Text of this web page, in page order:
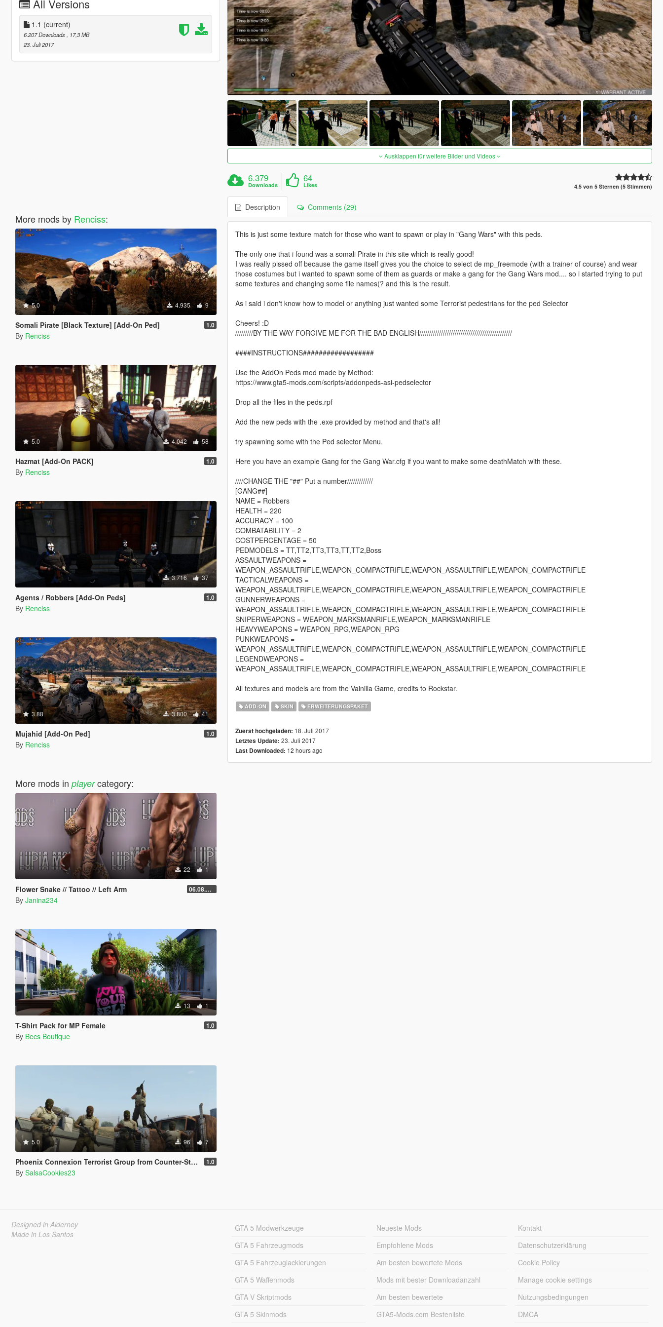
All Versions
1.1 (current)
6.207 Downloads
, 17,3 MB
23. Juli 2017
More mods by Renciss:
5.0 4.935 9
Somali Pirate [Black Texture] [Add-On Ped] 1.0
By Renciss
5.0 4.042 58
Hazmat [Add-On PACK] 1.0
By Renciss
3.716 37
Agents / Robbers [Add-On Peds] 1.0
By Renciss
3.88 3.800 41
Mujahid [Add-On Ped] 1.0
By Renciss
More mods in playercategory:
22 1
Flower Snake // Tattoo // Left Arm 06.08.2026
By Janina234
13 1
T-Shirt Pack for MP Female 1.0
By Becs Boutique
5.0 96 7
Phoenix Connexion Terrorist Group from Counter-Strike: Global Offensive (Shattered Web + Broken Fang skins included) 1.0
By SalsaCookies23
Ausklappen für weitere Bilder und Videos
6.379
Downloads
64
Likes 4.5 von 5 Sternen (5 Stimmen)
Description Comments (29)
This is just some texture match for those who want to spawn or play in "Gang Wars" with this peds.
The only one that i found was a somali Pirate in this site which is really good!
I was really pissed off because the game itself gives you the choice to select de mp_freemode (with a trainer of course) and wear
those costumes but i wanted to spawn some of them as guards or make a gang for the Gang Wars mod.... so i started trying to put
some textures and changing some file names(? and this is the result.
As i said i don't know how to model or anything just wanted some Terrorist pedestrians for the ped Selector
Cheers! :D
/////////BY THE WAY FORGIVE ME FOR THE BAD ENGLISH///////////////////////////////////////////////
####INSTRUCTIONS##################
Use the AddOn Peds mod made by Method:
https://www.gta5-mods.com/scripts/addonpeds-asi-pedselector
Drop all the files in the peds.rpf
Add the new peds with the .exe provided by method and that's all!
try spawning some with the Ped selector Menu.
Here you have an example Gang for the Gang War.cfg if you want to make some deathMatch with these.
////CHANGE THE "##" Put a number/////////////
[GANG##]
NAME = Robbers
HEALTH = 220
ACCURACY = 100
COMBATABILITY = 2
COSTPERCENTAGE = 50
PEDMODELS = TT,TT2,TT3,TT3,TT,TT2,Boss
ASSAULTWEAPONS =
WEAPON_ASSAULTRIFLE,WEAPON_COMPACTRIFLE,WEAPON_ASSAULTRIFLE,WEAPON_COMPACTRIFLE
TACTICALWEAPONS =
WEAPON_ASSAULTRIFLE,WEAPON_COMPACTRIFLE,WEAPON_ASSAULTRIFLE,WEAPON_COMPACTRIFLE
GUNNERWEAPONS =
WEAPON_ASSAULTRIFLE,WEAPON_COMPACTRIFLE,WEAPON_ASSAULTRIFLE,WEAPON_COMPACTRIFLE
SNIPERWEAPONS = WEAPON_MARKSMANRIFLE,WEAPON_MARKSMANRIFLE
HEAVYWEAPONS = WEAPON_RPG,WEAPON_RPG
PUNKWEAPONS =
WEAPON_ASSAULTRIFLE,WEAPON_COMPACTRIFLE,WEAPON_ASSAULTRIFLE,WEAPON_COMPACTRIFLE
LEGENDWEAPONS =
WEAPON_ASSAULTRIFLE,WEAPON_COMPACTRIFLE,WEAPON_ASSAULTRIFLE,WEAPON_COMPACTRIFLE
All textures and models are from the Vainilla Game, credits to Rockstar.
ADD-ON SKIN ERWEITERUNGSPAKET
Zuerst hochgeladen: 18. Juli 2017
Letztes Update: 23. Juli 2017
Last Downloaded: 12 hours ago
Designed in Alderney
Made in Los Santos
GTA 5 Modwerkzeuge
GTA 5 Fahrzeugmods
GTA 5 Fahrzeuglackierungen
GTA 5 Waffenmods
GTA V Skriptmods
GTA 5 Skinmods
Neueste Mods
Empfohlene Mods
Am besten bewertete Mods
Mods mit bester Downloadanzahl
Am besten bewertete
GTA5-Mods.com Bestenliste
Kontakt
Datenschutzerklärung
Cookie Policy
Manage cookie settings
Nutzungsbedingungen
DMCA